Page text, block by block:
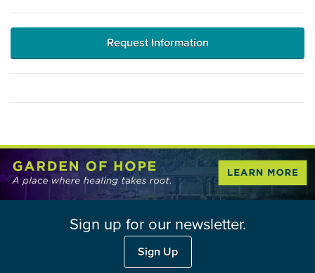
Request Information
Sign up for our newsletter.
Sign Up